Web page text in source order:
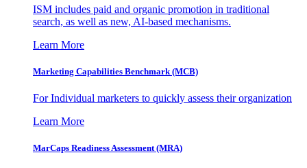
ISM includes paid and organic promotion in traditional
search, as well as new, AI-based mechanisms.
Learn More
Marketing Capabilities Benchmark (MCB)
For Individual marketers to quickly assess their organization
Learn More
MarCaps Readiness Assessment (MRA)